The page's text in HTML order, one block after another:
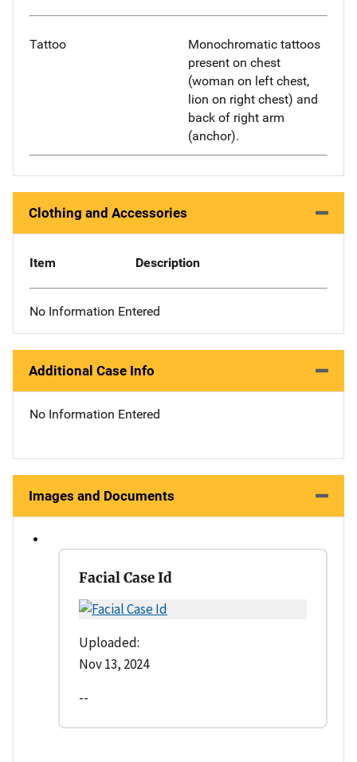
Tattoo
Monochromatic tattoos
present on chest
(woman on left chest,
lion on right chest) and
back of right arm
(anchor).
Clothing and Accessories
Item Description
No Information Entered
Additional Case Info
No Information Entered
Images and Documents
Facial Case Id
Uploaded:
Nov 13, 2024
--